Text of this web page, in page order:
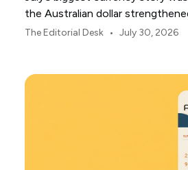
the Australian dollar
Japanese yen weakened.
The Editorial Desk • July 30, 2026